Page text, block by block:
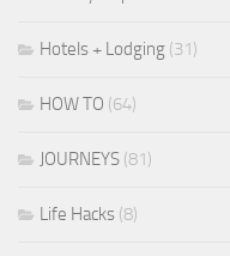
Hotels + Lodging (31)
HOW TO (64)
JOURNEYS (81)
Life Hacks (8)